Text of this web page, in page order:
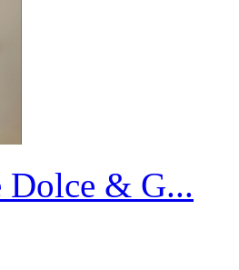
Dolce & G...